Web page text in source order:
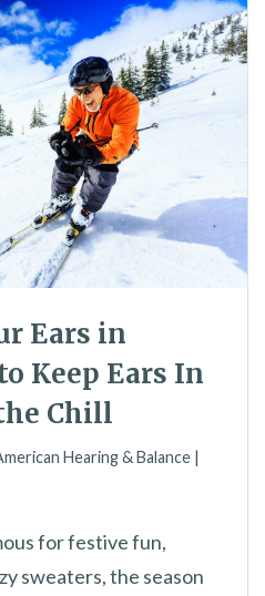
Ears in
Keep Ears In
Chill
Hearing & Balance |
for festive fun,
sweaters, the season